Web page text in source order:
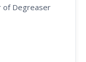
of Degreaser